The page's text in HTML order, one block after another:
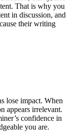
That is why you
in discussion, and
their writing
lose impact. When
appears irrelevant.
confidence in
you are.